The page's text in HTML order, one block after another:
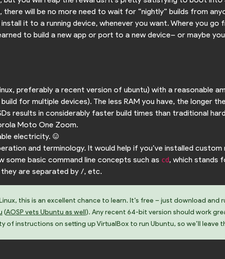
there will be no more need to wait for “nightly” builds from
it to a running device, whenever you want. Where you go
to build a new app or port to a new device– or maybe
preferably a recent version of ubuntu) with a reasonable
for multiple devices). The less RAM you have, the longer
results in considerably faster build times than traditional
Moto One Zoom.
electricity. :)
and terminology. It would help if you’ve installed
some basic command line concepts such as cd, which stands
are separated by /, etc.
this is an excellent chance to learn. It’s free – just download and
(AOSP vets Ubuntu as well). Any recent 64-bit version should work
of instructions on setting up VirtualBox to run Ubuntu, so we’ll leave